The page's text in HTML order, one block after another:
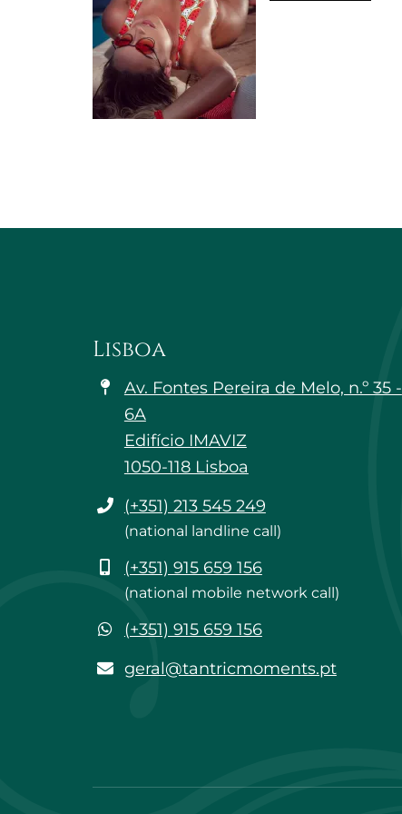
Lisboa
Av. Fontes Pereira de Melo, n.º 35 -
6A
Edifício IMAVIZ
1050-118 Lisboa
Phone
(+351) 213 545 249
(national landline call)
Mobile
(+351) 915 659 156
(national mobile network call)
WhatsApp
(+351) 915 659 156
geral@tantricmoments.pt
geral@tantricmoments.pt